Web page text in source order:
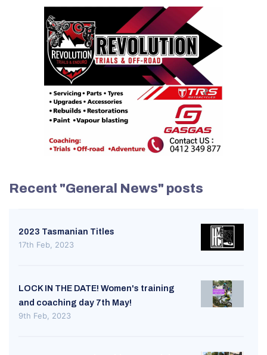
Recent "General News" posts
2023 Tasmanian Titles
17th Feb, 2023
LOCK IN THE DATE! Women's training
and coaching day 7th May!
9th Feb, 2023